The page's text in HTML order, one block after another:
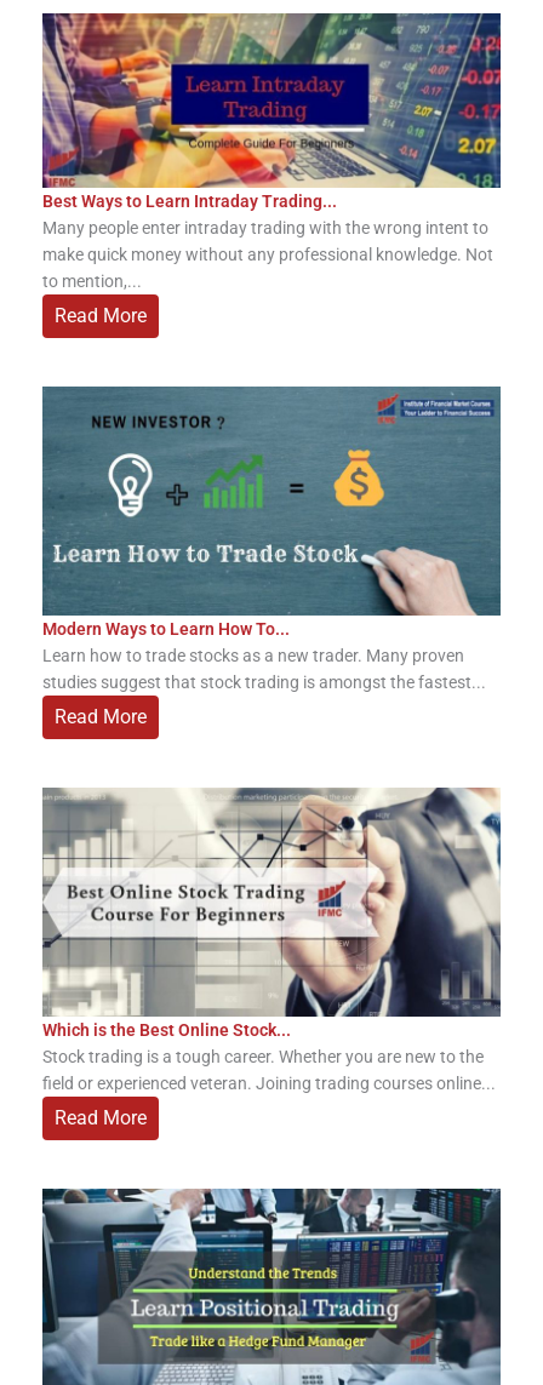
Best Ways to Learn Intraday Trading...
Many people enter intraday trading with the wrong intent to
make quick money without any professional knowledge. Not
to mention,...
Read More
Modern Ways to Learn How To...
Learn how to trade stocks as a new trader. Many proven
studies suggest that stock trading is amongst the fastest...
Read More
Which is the Best Online Stock...
Stock trading is a tough career. Whether you are new to the
field or experienced veteran. Joining trading courses online...
Read More